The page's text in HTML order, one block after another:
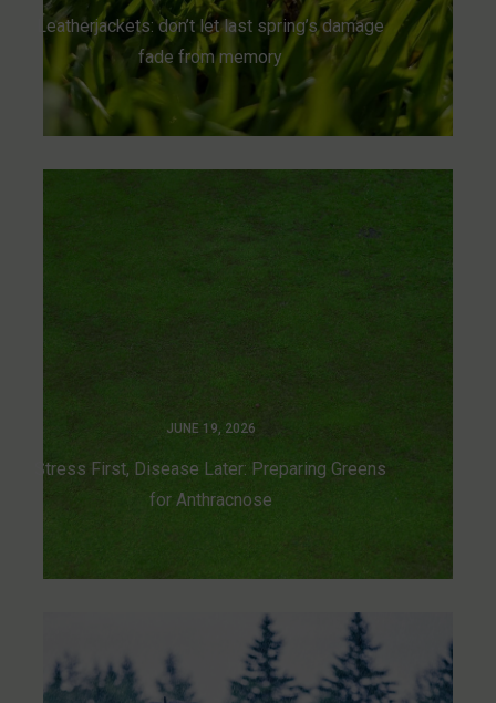
Leatherjackets: don’t let last spring’s damage
fade from memory
JUNE 19, 2026
Stress First, Disease Later: Preparing Greens
for Anthracnose